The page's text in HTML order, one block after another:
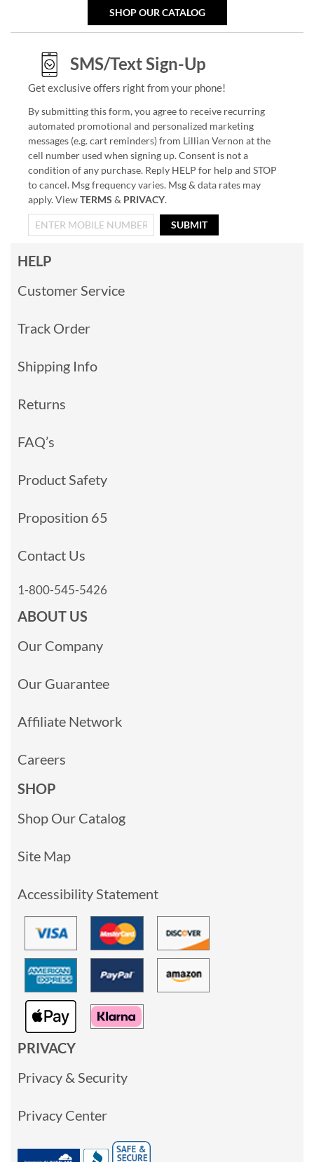
SHOP OUR CATALOG
SMS/Text Sign-Up
Get exclusive offers right from your phone!
By submitting this form, you agree to receive recurring
automated promotional and personalized marketing
messages (e.g. cart reminders) from Lillian Vernon at the
cell number used when signing up. Consent is not a
condition of any purchase. Reply HELP for help and STOP
to cancel. Msg frequency varies. Msg & data rates may
apply. ViewTERMS & PRIVACY.
SUBMIT
HELP
Customer Service
Track Order
Shipping Info
Returns
FAQ’s
Product Safety
Proposition 65
Contact Us
1-800-545-5426
ABOUT US
Our Company
Our Guarantee
Affiliate Network
Careers
SHOP
Shop Our Catalog
Site Map
Accessibility Statement
PRIVACY
Privacy & Security
Privacy Center